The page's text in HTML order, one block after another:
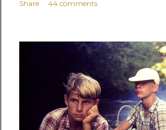
t
Share 44 comments